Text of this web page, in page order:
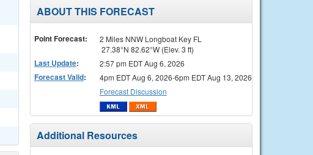
ABOUT THIS FORECAST
Point Forecast:
2 Miles NNW Longboat Key FL
27.38°N 82.62°W (Elev. 3 ft)
Last Update: 2:57 pm EDT Aug 6, 2026
Forecast Valid:
4pm EDT Aug 6, 2026-6pm EDT Aug 13, 2026
Forecast Discussion
Additional Resources